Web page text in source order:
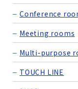
Conference
Meeting rooms
Multi-purpose
TOUCH LINE